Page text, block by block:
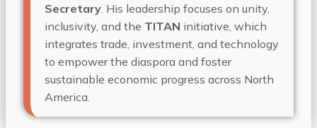
Secretary . His leadership focuses on unity,
inclusivity, and the TITAN initiative, which
integrates trade, investment, and technology
to empower the diaspora and foster
sustainable economic progress across North
America.